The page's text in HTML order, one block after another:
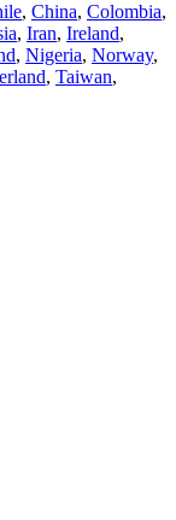
, China, Colombia,
, Iran, Ireland,
, Nigeria, Norway,
, Taiwan,